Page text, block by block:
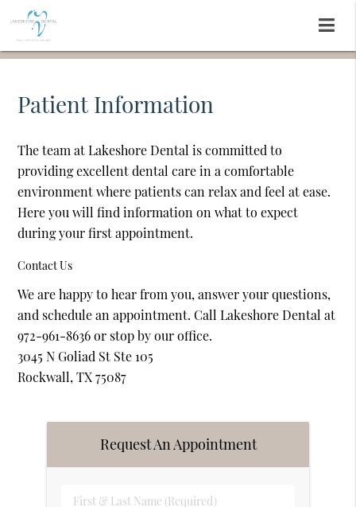
Patient Information
The team at Lakeshore Dental is committed to
providing excellent dental care in a comfortable
environment where patients can relax and feel at ease.
Here you will find information on what to expect
during your first appointment.
Contact Us
We are happy to hear from you, answer your questions,
and schedule an appointment. Call Lakeshore Dental at
972-961-8636 or stop by our office.
3045 N Goliad St Ste 105
Rockwall, TX 75087
Request An Appointment
First